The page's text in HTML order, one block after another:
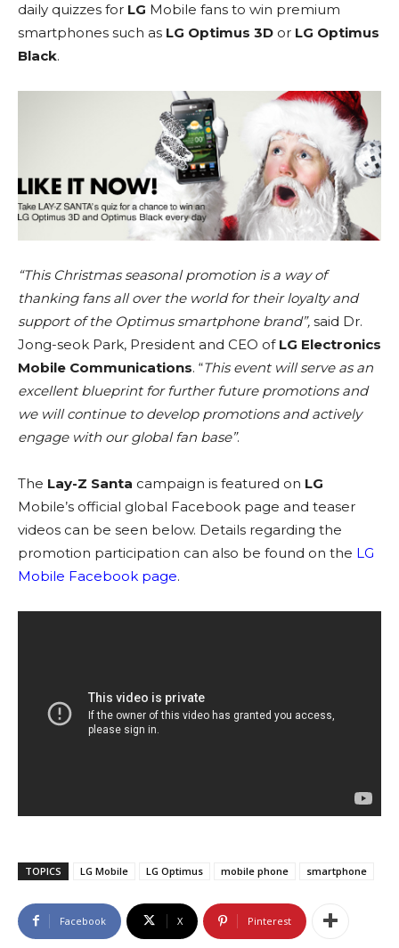
daily quizzes for LG Mobile fans to win premium
smartphones such as LG Optimus 3D or LG Optimus
Black.
“This Christmas seasonal promotion is a way of
thanking fans all over the world for their loyalty and
support of the Optimus smartphone brand”, said Dr.
Jong-seok Park, President and CEO of LG Electronics
Mobile Communications. “This event will serve as an
excellent blueprint for further future promotions and
we will continue to develop promotions and actively
engage with our global fan base”.
The Lay-Z Santa campaign is featured on LG
Mobile’s official global Facebook page and teaser
videos can be seen below. Details regarding the
promotion participation can also be found on the LG
Mobile Facebook page.
TOPICS LG Mobile LG Optimus mobile phone smartphone
Facebook X Pinterest